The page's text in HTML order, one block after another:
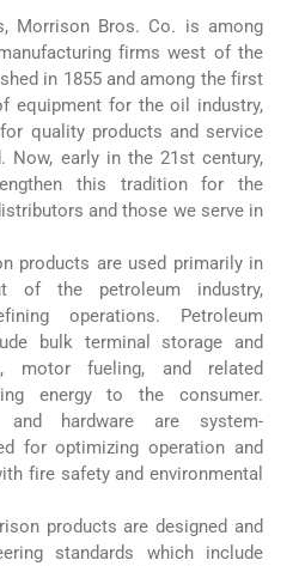
Morrison Bros. Co. is among
firms west of the
in 1855 and among the first
equipment for the oil industry,
quality products and service
Now, early in the 21st century,
this tradition for the
and those we serve in
products are used primarily in
of the petroleum industry,
operations. Petroleum
bulk terminal storage and
motor fueling, and related
energy to the consumer.
and hardware are system-
for optimizing operation and
fire safety and environmental
products are designed and
standards which include